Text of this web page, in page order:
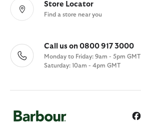
Store Locator
Find a store near you
Call us on 0800 917 3000
Monday to Friday: 9am - 5pm GMT
Saturday: 10am - 4pm GMT